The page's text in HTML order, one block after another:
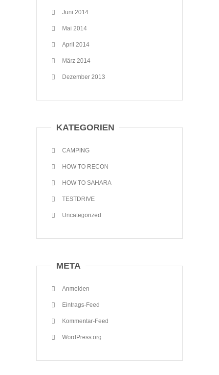
Juni 2014
Mai 2014
April 2014
März 2014
Dezember 2013
KATEGORIEN
CAMPING
HOW TO RECON
HOW TO SAHARA
TESTDRIVE
Uncategorized
META
Anmelden
Eintrags-Feed
Kommentar-Feed
WordPress.org